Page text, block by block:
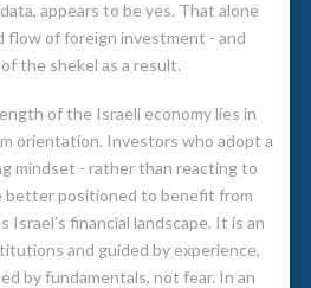
appears to be yes. That alone
flow of foreign investment - and
the shekel as a result.
of the Israeli economy lies in
orientation. Investors who adopt a
mindset - rather than reacting to
better positioned to benefit from
financial landscape. It is an
and guided by experience,
by fundamentals, not fear. In an